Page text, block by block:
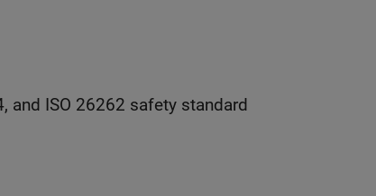
and ISO 26262 safety standard